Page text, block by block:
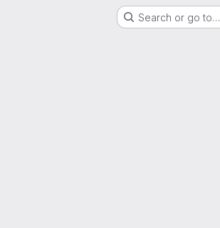
Search or go to…